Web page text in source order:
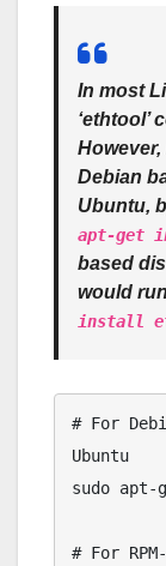
In most
‘ethtool’
Debian
Ubuntu,
apt-get
based
would
install
# For
Ubuntu
sudo
# For